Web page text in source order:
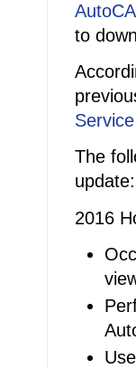
to
The
update:
2016